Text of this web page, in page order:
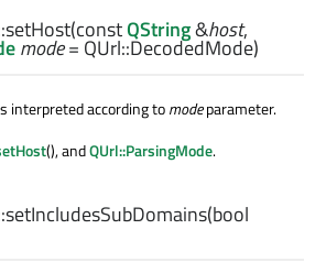
setHost(constQString&host,
mode= QUrl::DecodedMode)
interpreted according tomodeparameter.
(), andQUrl::ParsingMode.
setIncludesSubDomains(bool